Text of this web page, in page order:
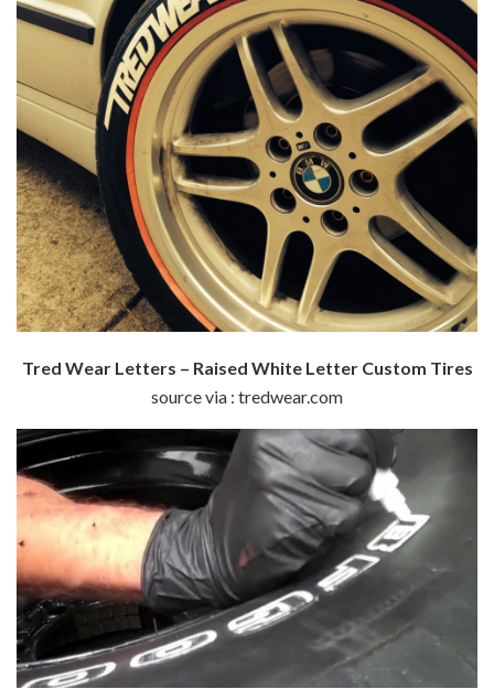
Tred Wear Letters – Raised White Letter Custom Tires
source via : tredwear.com